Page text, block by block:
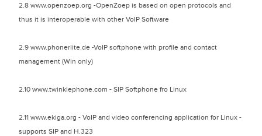
2.8 www.openzoep.org -OpenZoep is based on open protocols and
thus it is interoperable with other VoIP Software
2.9 www.phonerlite.de -VoIP softphone with profile and contact
management (Win only)
2.10 www.twinklephone.com - SIP Softphone fro Linux
2.11 www.ekiga.org - VoIP and video conferencing application for Linux -
supports SIP and H.323